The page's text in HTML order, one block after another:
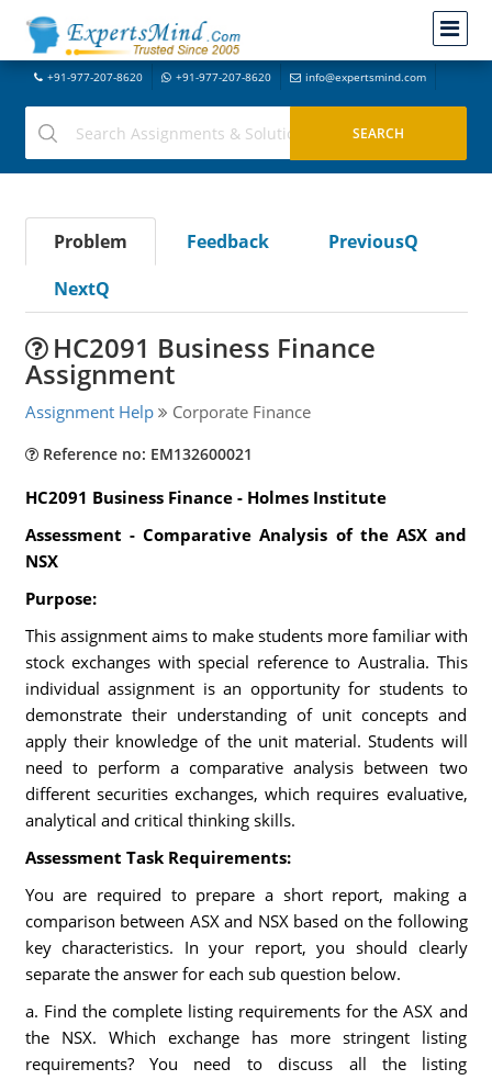
+91-977-207-8620 +91-977-207-8620 info@expertsmind.com
Problem Feedback
PreviousQ
NextQ
HC2091 Business Finance
Assignment
Assignment Help Corporate Finance
Reference no: EM132600021
HC2091 Business Finance - Holmes Institute
Assessment - Comparative Analysis of the ASX and
NSX
Purpose:
This assignment aims to make students more familiar with
stock exchanges with special reference to Australia. This
individual assignment is an opportunity for students to
demonstrate their understanding of unit concepts and
apply their knowledge of the unit material. Students will
need to perform a comparative analysis between two
different securities exchanges, which requires evaluative,
analytical and critical thinking skills.
Assessment Task Requirements:
You are required to prepare a short report, making a
comparison between ASX and NSX based on the following
key characteristics. In your report, you should clearly
separate the answer for each sub question below.
a. Find the complete listing requirements for the ASX and
the NSX. Which exchange has more stringent listing
requirements? You need to discuss all the listing